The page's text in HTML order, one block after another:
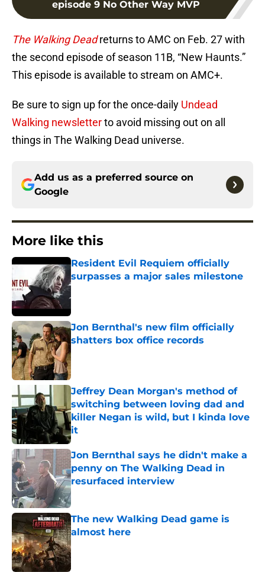
episode 9 No Other Way MVP
The Walking Dead returns to AMC on Feb. 27 with
the second episode of season 11B, “New Haunts.”
This episode is available to stream on AMC+.
Be sure to sign up for the once-daily Undead
Walking newsletterto avoid missing out on all
things in The Walking Dead universe.
Add us as a preferred source on
Google
More like this
Resident Evil Requiem officially
surpasses a major sales milestone
Published by on Invalid Date
Jon Bernthal's new film officially
shatters box office records
Published by on Invalid Date
Jeffrey Dean Morgan's method of
switching between loving dad and
killer Negan is wild, but I kinda love
it
Published by on Invalid Date
Jon Bernthal says he didn't make a
penny on The Walking Dead in
resurfaced interview
Published by on Invalid Date
The new Walking Dead game is
almost here
Published by on Invalid Date